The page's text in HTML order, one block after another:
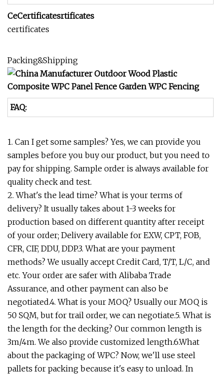
CeCertificatesrtificates
certificates
Packing&Shipping
FAQ:
1. Can I get some samples? Yes, we can provide you
samples before you buy our product, but you need to
pay for shipping. Sample order is always available for
quality check and test.
2. What's the lead time? What is your terms of
delivery? It usually takes about 1-3 weeks for
production based on different quantity after receipt
of your order; Delivery available for EXW, CPT, FOB,
CFR, CIF, DDU, DDP.3. What are your payment
methods? We usually accept Credit Card, T/T, L/C, and
etc. Your order are safer with Alibaba Trade
Assurance, and other payment can also be
negotiated.4. What is your MOQ? Usually our MOQ is
50 SQM, but for trail order, we can negotiate.5. What is
the length for the decking? Our common length is
3m/4m. We also provide customized length.6.What
about the packaging of WPC? Now, we'll use steel
pallets for packing because it's easy to unload. In